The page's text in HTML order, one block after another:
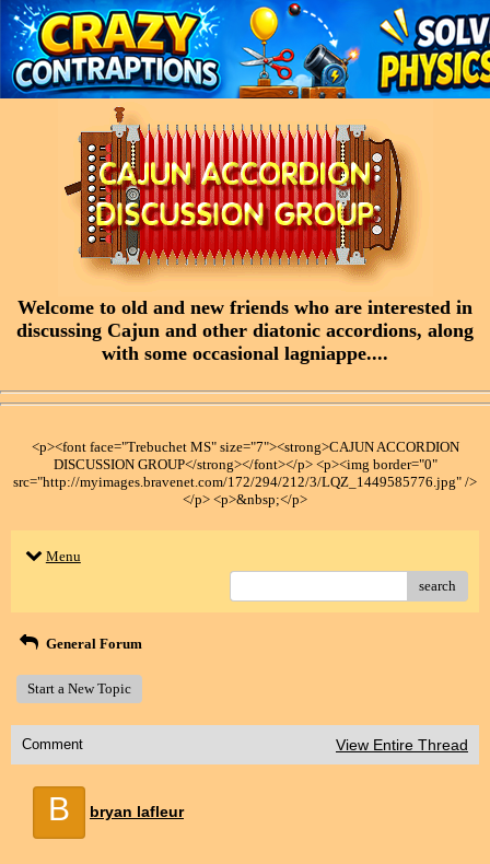
Welcome to old and new friends who are interested in
discussing Cajun and other diatonic accordions, along
with some occasional lagniappe....
<p><font face="Trebuchet MS" size="7"><strong>CAJUN ACCORDION
DISCUSSION GROUP</strong></font></p> <p><img border="0"
src="http://myimages.bravenet.com/172/294/212/3/LQZ_1449585776.jpg" />
</p> <p>&nbsp;</p>
Menu
search
General Forum
Start a New Topic
Comment View Entire Thread
B bryan lafleur